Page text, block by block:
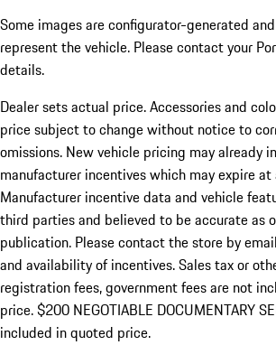
Some images are configurator-generated
represent the vehicle. Please contact your
details.
Dealer sets actual price. Accessories and
price subject to change without notice to
omissions. New vehicle pricing may already
manufacturer incentives which may expire at
Manufacturer incentive data and vehicle
third parties and believed to be accurate as
publication. Please contact the store by
and availability of incentives.Sales tax or
registration fees, government fees are not
price. $200 NEGOTIABLE DOCUMENTARY
included in quoted price.